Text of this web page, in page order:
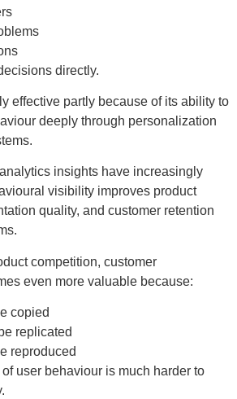
directly.
effective partly because of its ability to
deeply through personalization
insights have increasingly
visibility improves product
quality, and customer retention
competition, customer
even more valuable because:
copied
replicated
reproduced
user behaviour is much harder to